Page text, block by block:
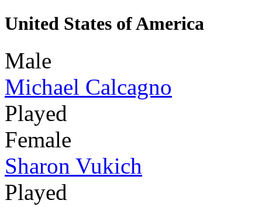
United States of America
Male
Michael Calcagno
Played
Female
Sharon Vukich
Played